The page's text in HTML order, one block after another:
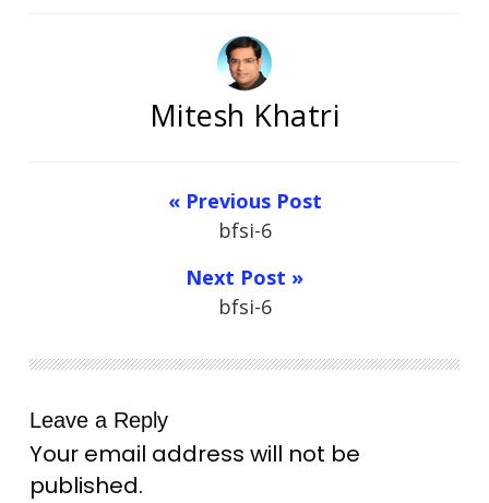
Mitesh Khatri
« Previous Post
bfsi-6
Next Post »
bfsi-6
Leave a Reply
Your email address will not be
published.